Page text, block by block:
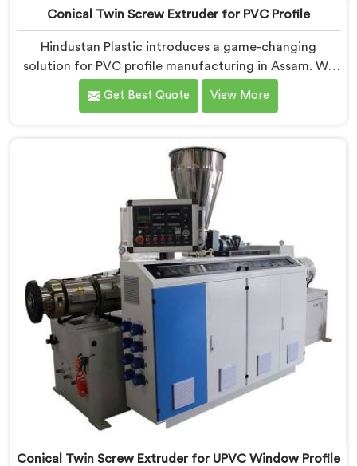
Conical Twin Screw Extruder for PVC Profile
Hindustan Plastic introduces a game-changing
solution for PVC profile manufacturing in Assam. We
are one of the premier Conical Twin Screw Extruder
for PVC Profile Manufacturers in Assam. Our Conical
extrusion, ensuring impeccable precision and quality.
We deliver top-of-the-line extruders in Assam that
optimize the production of PVC profiles.
Get Best Quote View More
Conical Twin Screw Extruder for UPVC Window Profile